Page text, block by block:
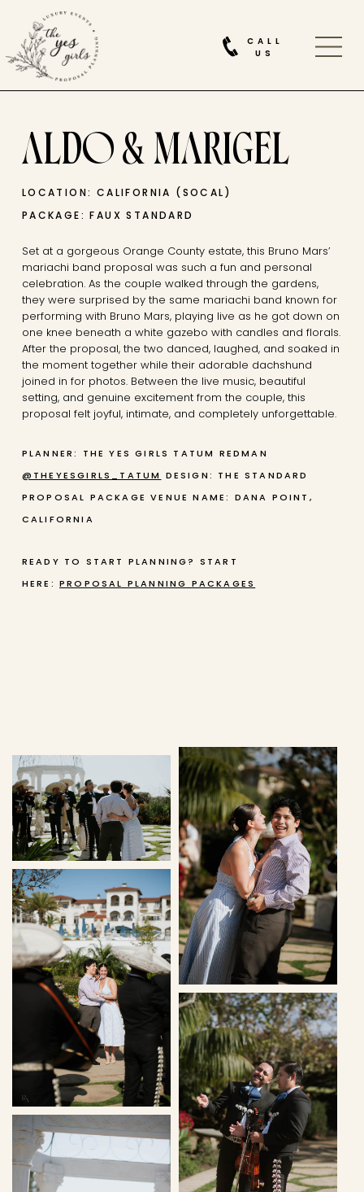
CALL
US
ALDO & MARIGEL
LOCATION: CALIFORNIA (SOCAL)
PACKAGE: FAUX STANDARD
Set at a gorgeous Orange County estate, this Bruno Mars’
mariachi band proposal was such a fun and personal
celebration. As the couple walked through the gardens,
they were surprised by the same mariachi band known for
performing with Bruno Mars, playing live as he got down on
one knee beneath a white gazebo with candles and florals.
After the proposal, the two danced, laughed, and soaked in
the moment together while their adorable dachshund
joined in for photos. Between the live music, beautiful
setting, and genuine excitement from the couple, this
proposal felt joyful, intimate, and completely unforgettable.
PLANNER: THE YES GIRLS TATUM REDMAN
@THEYESGIRLS_TATUM DESIGN: THE STANDARD
PROPOSAL PACKAGE VENUE NAME: DANA POINT,
CALIFORNIA
READY TO START PLANNING? START
HERE:PROPOSAL PLANNING PACKAGES